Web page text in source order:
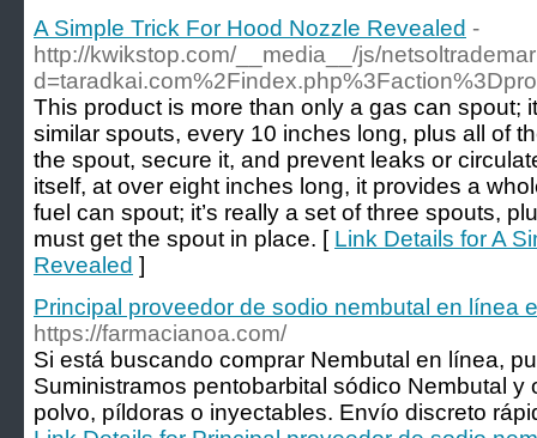
A Simple Trick For Hood Nozzle Revealed -
http://kwikstop.com/__media__/js/
This product is more than only a gas can spout;
similar spouts, every 10 inches long, plus all of
the spout, secure it, and prevent leaks or
itself, at over eight inches long, it provides a
fuel can spout; it’s really a set of three spouts,
must get the spout in place. [ Link Details for A
Revealed ]
Principal proveedor de sodio nembutal en línea
https://farmacianoa.com/
Si está buscando comprar Nembutal en línea,
Suministramos pentobarbital sódico Nembutal y
polvo, píldoras o inyectables. Envío discreto